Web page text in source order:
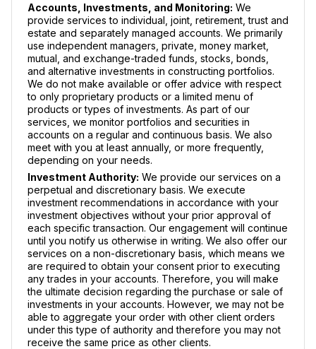
Accounts, Investments, and Monitoring: We
provide services to individual, joint, retirement, trust and
estate and separately managed accounts. We primarily
use independent managers, private, money market,
mutual, and exchange-traded funds, stocks, bonds,
and alternative investments in constructing portfolios.
We do not make available or offer advice with respect
to only proprietary products or a limited menu of
products or types of investments. As part of our
services, we monitor portfolios and securities in
accounts on a regular and continuous basis. We also
meet with you at least annually, or more frequently,
depending on your needs.
Investment Authority: We provide our services on a
perpetual and discretionary basis. We execute
investment recommendations in accordance with your
investment objectives without your prior approval of
each specific transaction. Our engagement will continue
until you notify us otherwise in writing. We also offer our
services on a non-discretionary basis, which means we
are required to obtain your consent prior to executing
any trades in your accounts. Therefore, you will make
the ultimate decision regarding the purchase or sale of
investments in your accounts. However, we may not be
able to aggregate your order with other client orders
under this type of authority and therefore you may not
receive the same price as other clients.